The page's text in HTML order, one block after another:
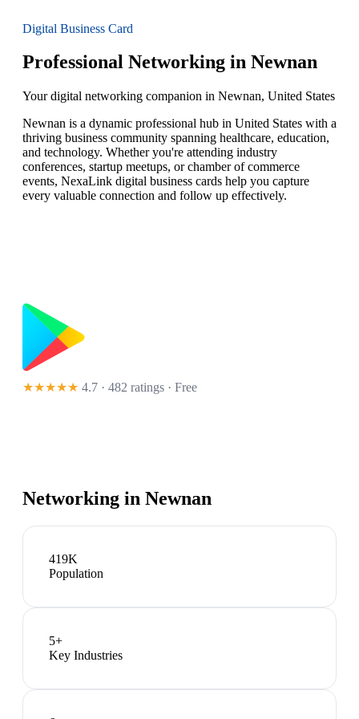
Digital Business Card
Professional Networking in Newnan
Your digital networking companion in Newnan, United States
Newnan is a dynamic professional hub in United States with a
thriving business community spanning healthcare, education,
and technology. Whether you're attending industry
conferences, startup meetups, or chamber of commerce
events, NexaLink digital business cards help you capture
every valuable connection and follow up effectively.
★★★★★ 4.7 · 482 ratings · Free
Networking in Newnan
419K
Population
5+
Key Industries